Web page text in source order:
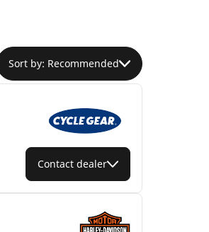
Sort by: Recommended
Contact dealer